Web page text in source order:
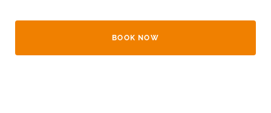
GOLF
GOLF
BOOK NOW